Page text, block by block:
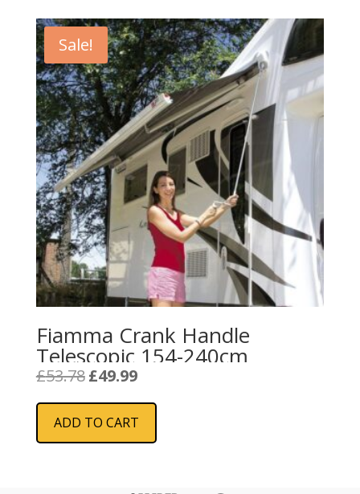
Sale!
Fiamma Crank Handle
Telescopic 154-240cm
£53.78 Original
was:
£53.78.
£49.99Current
is:
ADD TO CART